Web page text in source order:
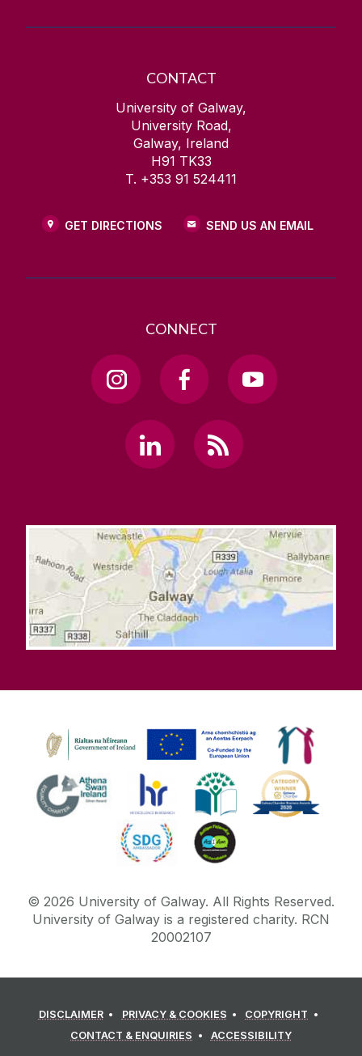
CONTACT
University of Galway,
University Road,
Galway, Ireland
H91 TK33
T. +353 91 524411
GET DIRECTIONS SEND US AN EMAIL
CONNECT
© 2026 University of Galway. All Rights Reserved.
University of Galway is a registered charity. RCN
20002107
DISCLAIMER PRIVACY & COOKIES
COPYRIGHT
CONTACT & ENQUIRIES
ACCESSIBILITY